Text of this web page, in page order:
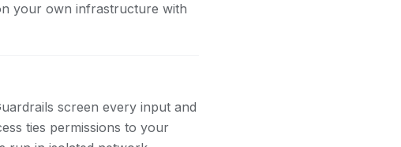
your own infrastructure with
screen every input and
ties permissions to your